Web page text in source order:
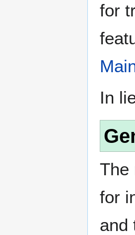
for
In
The
for
and